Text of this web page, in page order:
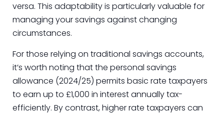
versa. This adaptability is particularly valuable for
managing your savings against changing
circumstances.
For those relying on traditional savings accounts,
it’s worth noting that the personal savings
allowance (2024/25) permits basic rate taxpayers
to earn up to £1,000 in interest annually tax-
efficiently. By contrast, higher rate taxpayers can